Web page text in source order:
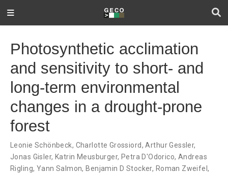
Photosynthetic acclimation
and sensitivity to short- and
long-term environmental
changes in a drought-prone
forest
Leonie Schönbeck, Charlotte Grossiord,Arthur Gessler,
Jonas Gisler, Katrin Meusburger, Petra D'Odorico,Andreas
Rigling, Yann Salmon, Benjamin D Stocker, Roman Zweifel,